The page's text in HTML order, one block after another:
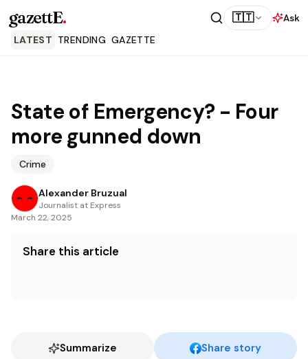
gazettE. 🇹🇹
Ask
LATEST TRENDING GAZETTE
State of Emergency? - Four
more gunned down
Crime
Alexander Bruzual
Journalist at Express
March 22, 2025
Share this article
Summarize Share story